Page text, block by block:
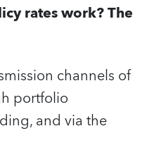
rates work? The
channels of
portfolio
and via the